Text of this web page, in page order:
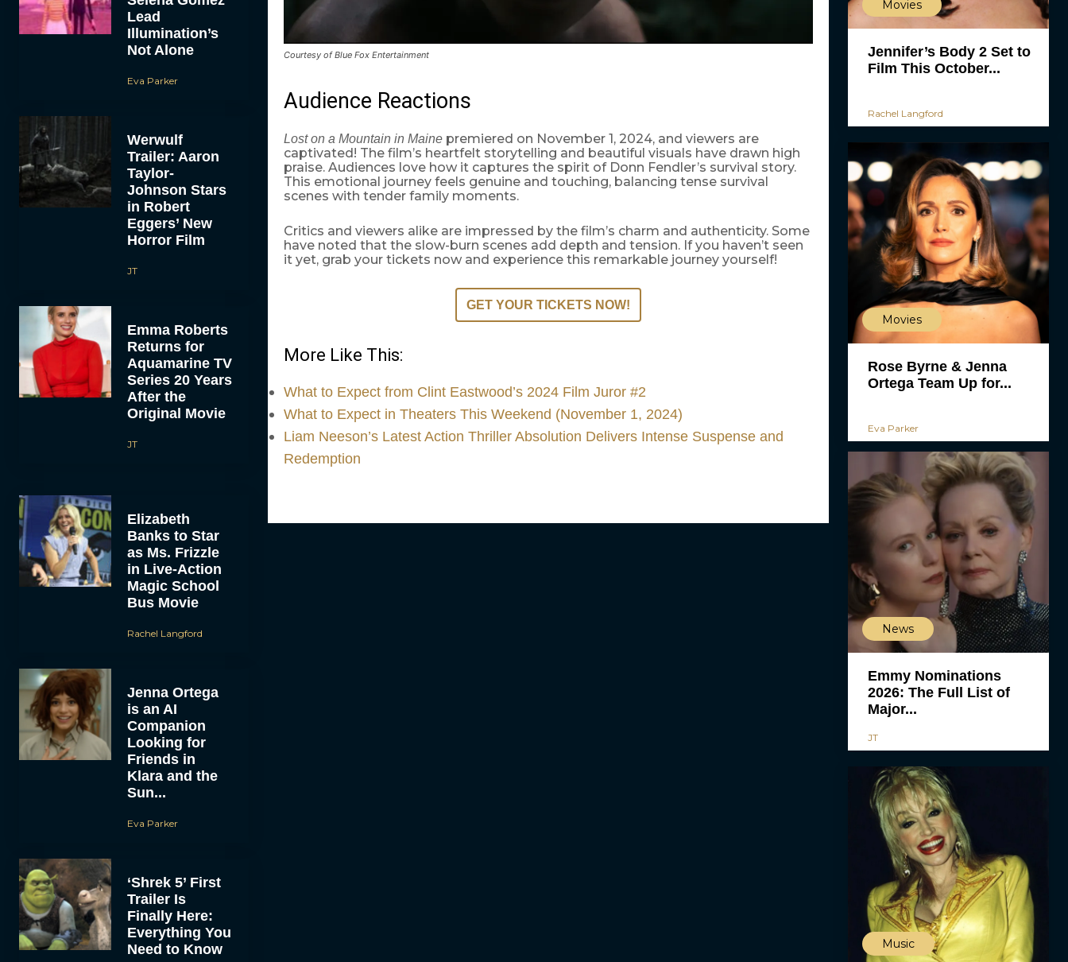
Lead
Illumination’s
Not Alone
Eva Parker
Werwulf
Trailer: Aaron
Taylor-
Johnson Stars
in Robert
Eggers’ New
Horror Film
JT
Emma Roberts
Returns for
Aquamarine TV
Series 20 Years
After the
Original Movie
JT
Elizabeth
Banks to Star
as Ms. Frizzle
in Live-Action
Magic School
Bus Movie
Rachel Langford
Jenna Ortega
is an AI
Companion
Looking for
Friends in
Klara and the
Sun...
Eva Parker
‘Shrek 5’ First
Trailer Is
Finally Here:
Everything You
Need to Know
Courtesy of Blue Fox Entertainment
Audience Reactions
Lost on a Mountain in Mainepremiered on November 1, 2024, and viewers are
captivated! The film’s heartfelt storytelling and beautiful visuals have drawn high
praise. Audiences love how it captures the spirit of Donn Fendler’s survival story.
This emotional journey feels genuine and touching, balancing tense survival
scenes with tender family moments.
Critics and viewers alike are impressed by the film’s charm and authenticity. Some
have noted that the slow-burn scenes add depth and tension. If you haven’t seen
it yet, grab your tickets now and experience this remarkable journey yourself!
GET YOUR TICKETS NOW!
More Like This:
What to Expect from Clint Eastwood’s 2024 Film Juror #2
What to Expect in Theaters This Weekend (November 1, 2024)
Liam Neeson’s Latest Action Thriller Absolution Delivers Intense Suspense and
Redemption
Movies
Jennifer’s Body 2 Set to
Film This October...
Rachel Langford
Movies
Rose Byrne & Jenna
Ortega Team Up for...
Eva Parker
News
Emmy Nominations
2026: The Full List of
Major...
JT
Music